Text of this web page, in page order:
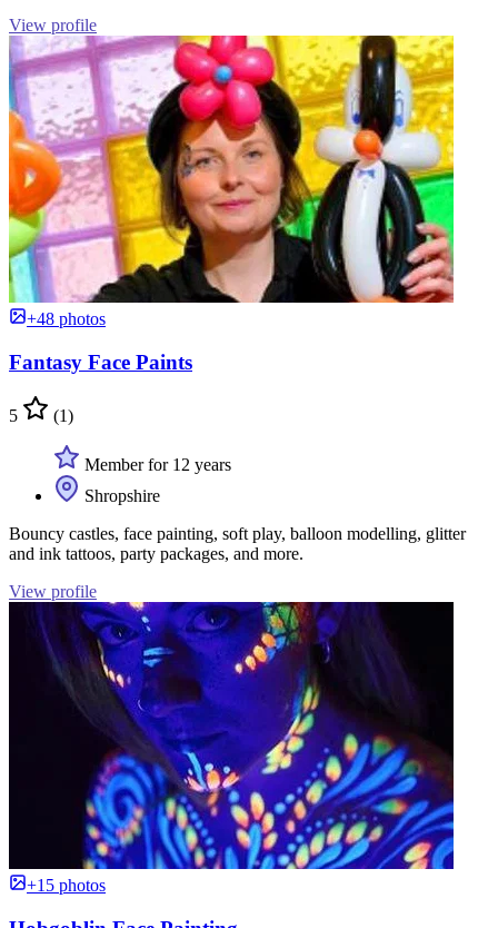
View profile
+48 photos
Fantasy Face Paints
5 (1)
Member for 12 years
Shropshire
Bouncy castles, face painting, soft play, balloon modelling, glitter
and ink tattoos, party packages, and more.
View profile
+15 photos